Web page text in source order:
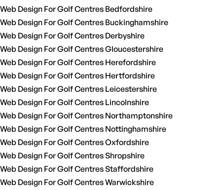
Web Design For Golf Centres Bedfordshire
Web Design For Golf Centres Buckinghamshire
Web Design For Golf Centres Derbyshire
Web Design For Golf Centres Gloucestershire
Web Design For Golf Centres Herefordshire
Web Design For Golf Centres Hertfordshire
Web Design For Golf Centres Leicestershire
Web Design For Golf Centres Lincolnshire
Web Design For Golf Centres Northamptonshire
Web Design For Golf Centres Nottinghamshire
Web Design For Golf Centres Oxfordshire
Web Design For Golf Centres Shropshire
Web Design For Golf Centres Staffordshire
Web Design For Golf Centres Warwickshire